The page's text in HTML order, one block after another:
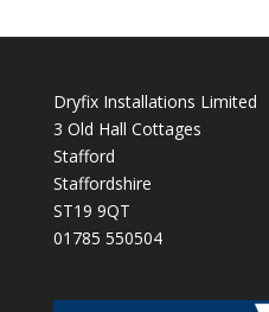
Dryfix Installations Limited
3 Old Hall Cottages
Stafford
Staffordshire
ST19 9QT
01785 550504